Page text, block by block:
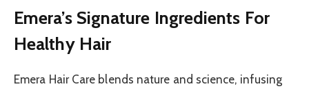
Emera’s Signature Ingredients For
Healthy Hair
Emera Hair Care blends nature and science, infusing